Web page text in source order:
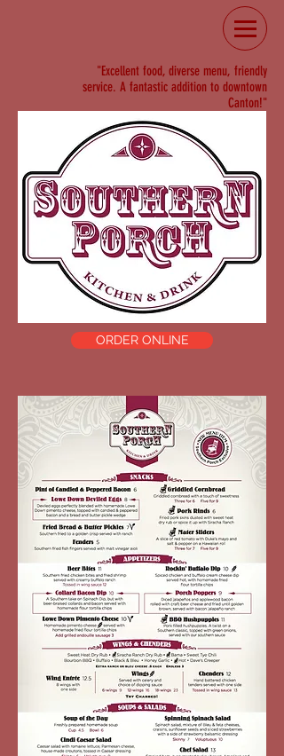
"Excellent food, diverse menu, friendly
service. A fantastic addition to downtown
Canton!"
ORDER ONLINE